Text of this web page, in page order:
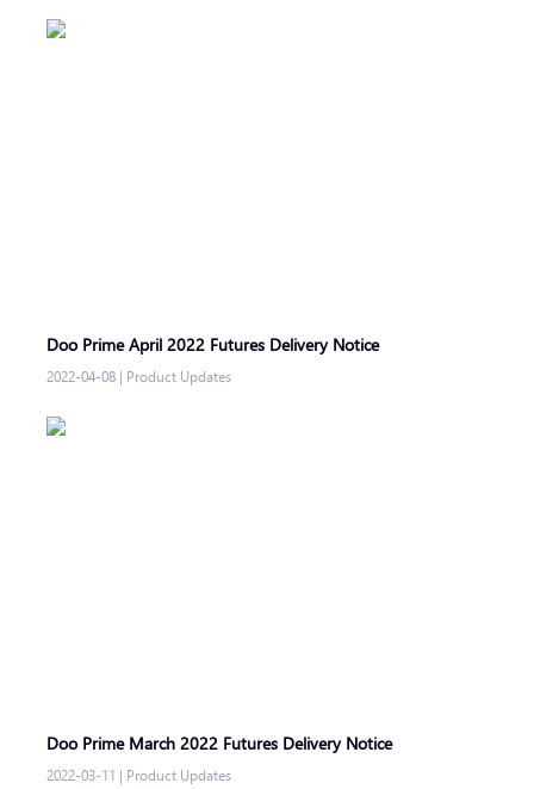
Doo Prime April 2022 Futures Delivery Notice
2022-04-08 | Product Updates
Doo Prime March 2022 Futures Delivery Notice
2022-03-11 | Product Updates